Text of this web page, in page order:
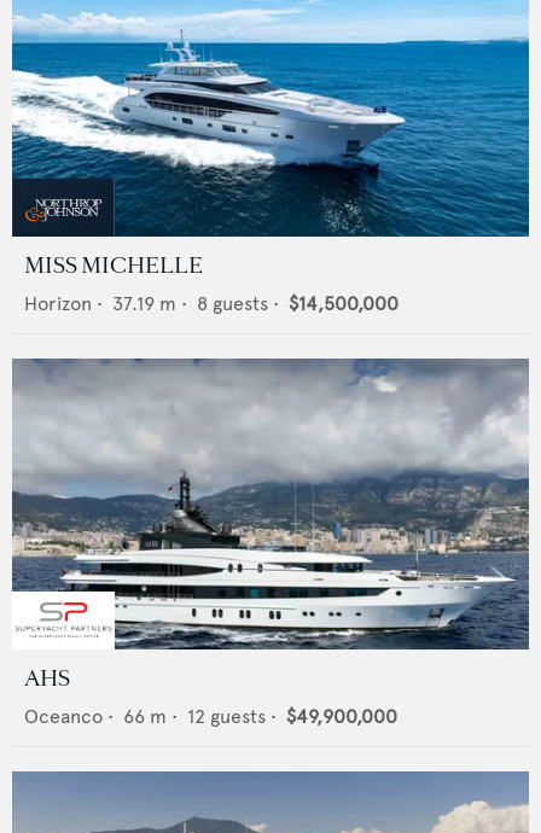
MISS MICHELLE
Horizon • 37.19 m • 8 guests • $14,500,000
AHS
Oceanco • 66 m • 12 guests • $49,900,000